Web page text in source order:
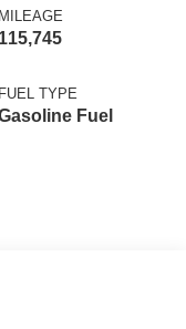
MILEAGE
115,745
FUEL TYPE
Fuel